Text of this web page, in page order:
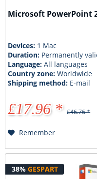
Microsoft PowerPoint
Devices: 1 Mac
Duration: Permanently
Language:All languages
Country zone:Worldwide
Shipping method: E-mail
£17.96 * £46.76 *
Remember
38% GESPART